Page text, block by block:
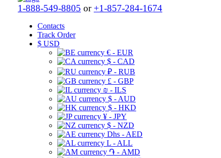
1-888-549-8805 or +1-857-284-1674
Contacts
Track Order
$ USD
€ - EUR
$ - CAD
₽ - RUB
£ - GBP
₪ - ILS
$ - AUD
$ - HKD
¥ - JPY
$ - NZD
Dhs - AED
L - ALL
֏ - AMD